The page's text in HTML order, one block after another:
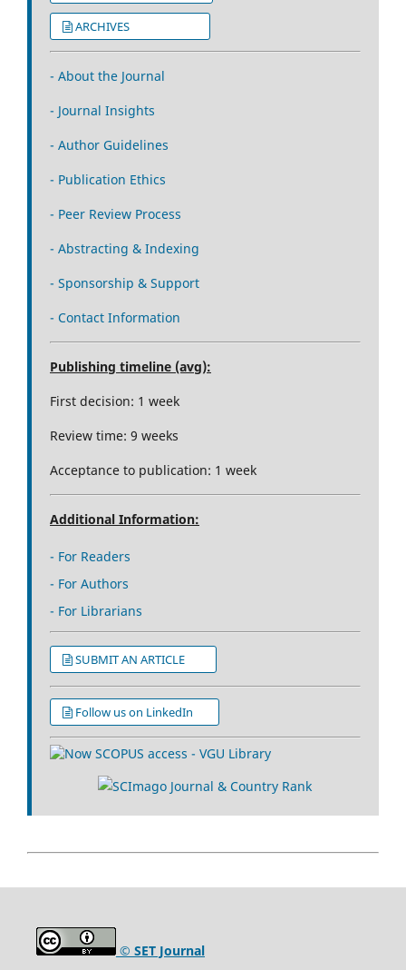
ARCHIVES
- About the Journal
- Journal Insights
- Author Guidelines
- Publication Ethics
- Peer Review Process
- Abstracting & Indexing
- Sponsorship & Support
- Contact Information
Publishing timeline (avg):
First decision: 1 week
Review time: 9 weeks
Acceptance to publication: 1 week
Additional Information:
- For Readers
- For Authors
- For Librarians
SUBMIT AN ARTICLE
Follow us on LinkedIn
© SET Journal